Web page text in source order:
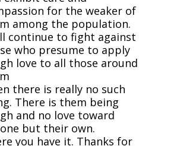
for the weaker of
among the population.
continue to fight against
who presume to apply
love to all those around
there is really no such
There is them being
and no love toward
but their own.
you have it. Thanks for